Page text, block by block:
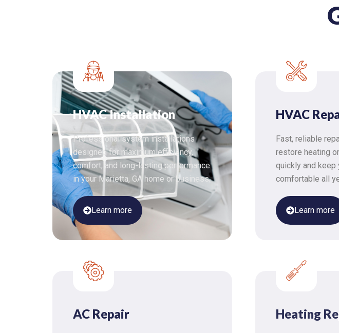
HVAC Installation
Professional system installations
designed for maximum efficiency,
comfort, and long-lasting performance
in your Marietta, GA home or business.
Learn more
HVAC
Fast, reliable
restore heating
quickly and keep
comfortable all
Learn more
AC Repair Heating